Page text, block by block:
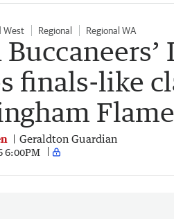
West Regional Regional WA
finals-like
Geraldton Guardian
6:00PM